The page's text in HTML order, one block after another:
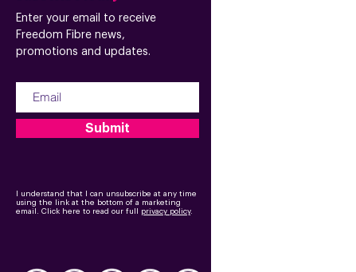
Enter your email to receive
Freedom Fibre news,
promotions and updates.
Submit
I understand that I can unsubscribe at any time
using the link at the bottom of a marketing
email. Click here to read our full privacy policy.